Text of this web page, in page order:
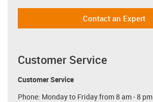
Contact an Expert
Customer Service
Customer Service
Phone: Monday to Friday from 8 am - 8 pm